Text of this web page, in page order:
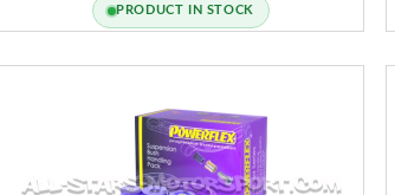
PRODUCT IN STOCK